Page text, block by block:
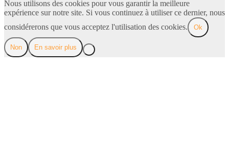
Nous utilisons des cookies pour vous garantir la meilleure
expérience sur notre site. Si vous continuez à utiliser ce dernier, nous
considérerons que vous acceptez l'utilisation des cookies.
Ok
Non En savoir plus